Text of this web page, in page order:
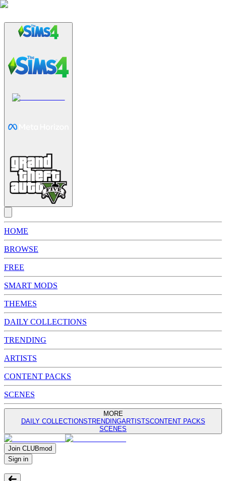
HOME
BROWSE
FREE
SMART MODS
THEMES
DAILY COLLECTIONS
TRENDING
ARTISTS
CONTENT PACKS
SCENES
MORE
DAILY COLLECTIONSTRENDINGARTISTSCONTENT PACKS
SCENES
Join CLUBmod
Sign in